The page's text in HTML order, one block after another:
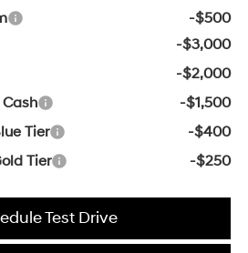
-$500
-$3,000
-$2,000
-$1,500
Tier
-$400
Tier
-$250
Test Drive